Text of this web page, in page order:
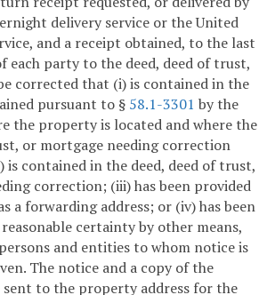
delivery service or the United
and a receipt obtained, to the last
each party to the deed, deed of trust,
corrected that (i) is contained in the
pursuant to § 58.1-3301 by the
the property is located and where the
or mortgage needing correction
is contained in the deed, deed of trust,
correction; (iii) has been provided
a forwarding address; or (iv) has been
certainty by other means,
and entities to whom notice is
The notice and a copy of the
sent to the property address for the